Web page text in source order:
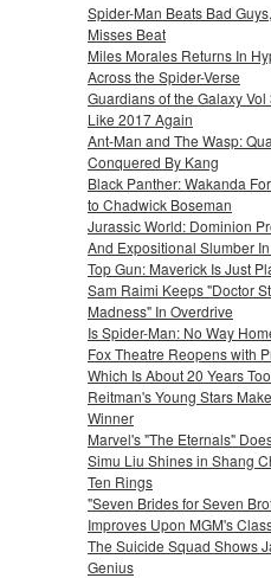
Spider-Man Beats Bad
Misses Beat
Miles Morales Returns In
Across the Spider-Verse
Guardians of the Galaxy
Like 2017 Again
Ant-Man and The Wasp:
Conquered By Kang
Black Panther: Wakanda
to Chadwick Boseman
Jurassic World: Dominion
And Expositional Slumber
Top Gun: Maverick Is Just
Sam Raimi Keeps "Doctor
Madness" In Overdrive
Is Spider-Man: No Way
Fox Theatre Reopens with
Which Is About 20 Years
Reitman's Young Stars
Winner
Marvel's "The Eternals"
Simu Liu Shines in Shang
Ten Rings
"Seven Brides for Seven
Improves Upon MGM's
The Suicide Squad Shows
Genius